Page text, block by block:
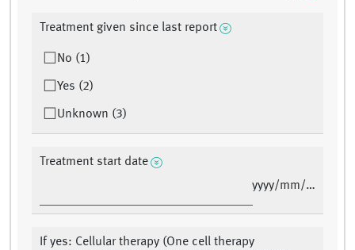
Treatment given since last report
No (1)
Yes (2)
Unknown (3)
Treatment start date
yyyy/mm/dd
If yes: Cellular therapy (One cell therapy